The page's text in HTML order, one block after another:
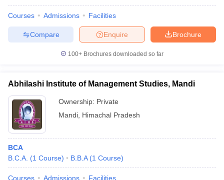
Courses Admissions Facilities
Brochure
Enquire
Compare
100+ Brochures downloaded so far
Abhilashi Institute of Management Studies, Mandi
Ownership: Private
Mandi Himachal Pradesh
BCA
B.C.A. (1 Course) B.B.A (1 Course)
Courses Admissions Facilities